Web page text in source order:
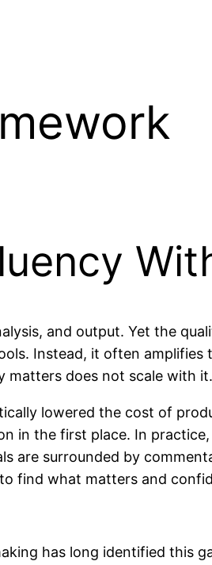
and output. Yet the
Instead, it often amplifies
matters does not scale with it.
lowered the cost of
in the first place. In
are surrounded by
find what matters and
has long identified this